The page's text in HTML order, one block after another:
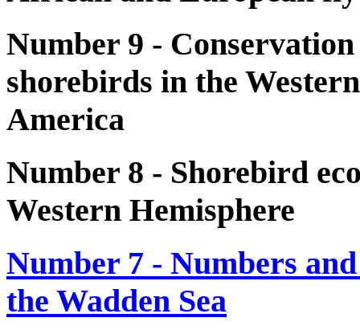
Number 9 -
shorebirds in the
America
Number 8 - Shorebird
Western Hemisphere
Number 7 - Numbers
the Wadden Sea